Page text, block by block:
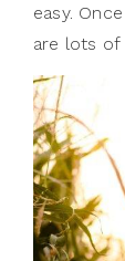
easy.
are lots of